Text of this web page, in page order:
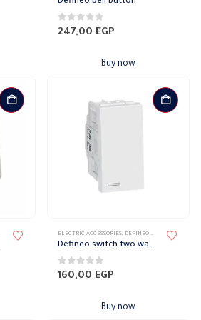
Defineo bell button
0 out of 5
247,00 EGP
Buy now
,ELECTRICAL WALL PLATES & ACCESSORIES
ELECTRIC ACCESSORIES, DEFINEO WALL PLATES ACCESSORIES
Defineo switch two way 16 amp
0out of 5
160,00 EGP
Buy now